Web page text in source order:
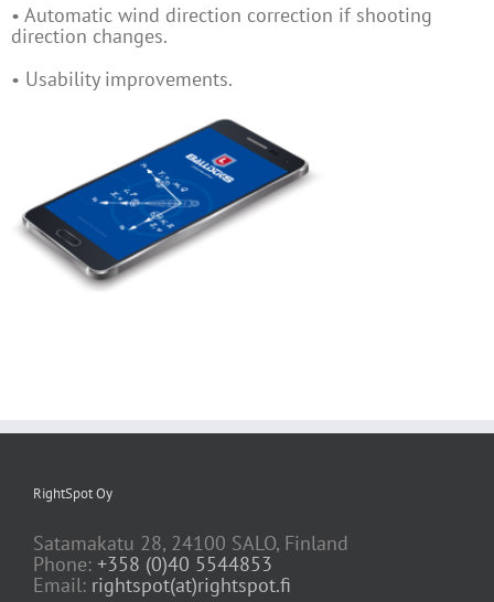
• Automatic wind direction correction if shooting
direction changes.
• Usability improvements.
RightSpot Oy
Satamakatu 28, 24100 SALO, Finland
Phone: +358 (0)40 5544853
Email: rightspot(at)rightspot.fi